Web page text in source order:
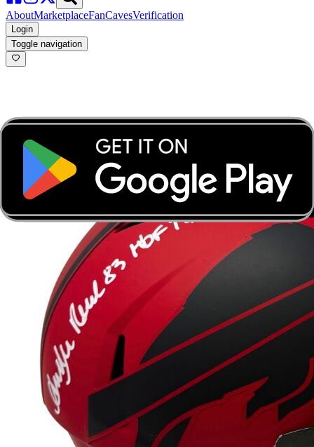
AboutMarketplaceFanCavesVerification
Login
Toggle navigation